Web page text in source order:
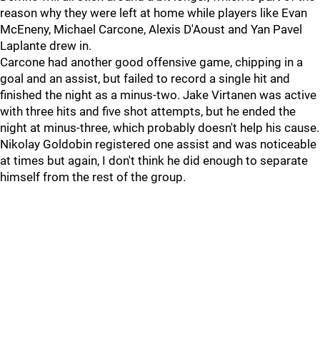
reason why they were left at home while players like Evan
McEneny, Michael Carcone, Alexis D'Aoust and Yan Pavel
Laplante drew in.
Carcone had another good offensive game, chipping in a
goal and an assist, but failed to record a single hit and
finished the night as a minus-two. Jake Virtanen was active
with three hits and five shot attempts, but he ended the
night at minus-three, which probably doesn't help his cause.
Nikolay Goldobin registered one assist and was noticeable
at times but again, I don't think he did enough to separate
himself from the rest of the group.